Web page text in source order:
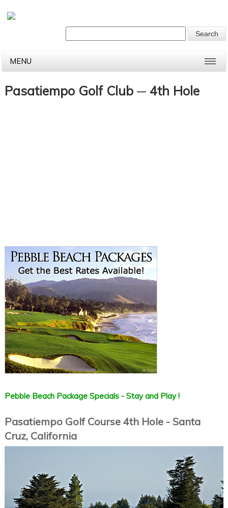
MENU
Pasatiempo Golf Club ─ 4th Hole
Pebble Beach Package Specials - Stay and Play !
Pasatiempo Golf Course 4th Hole - Santa
Cruz, California